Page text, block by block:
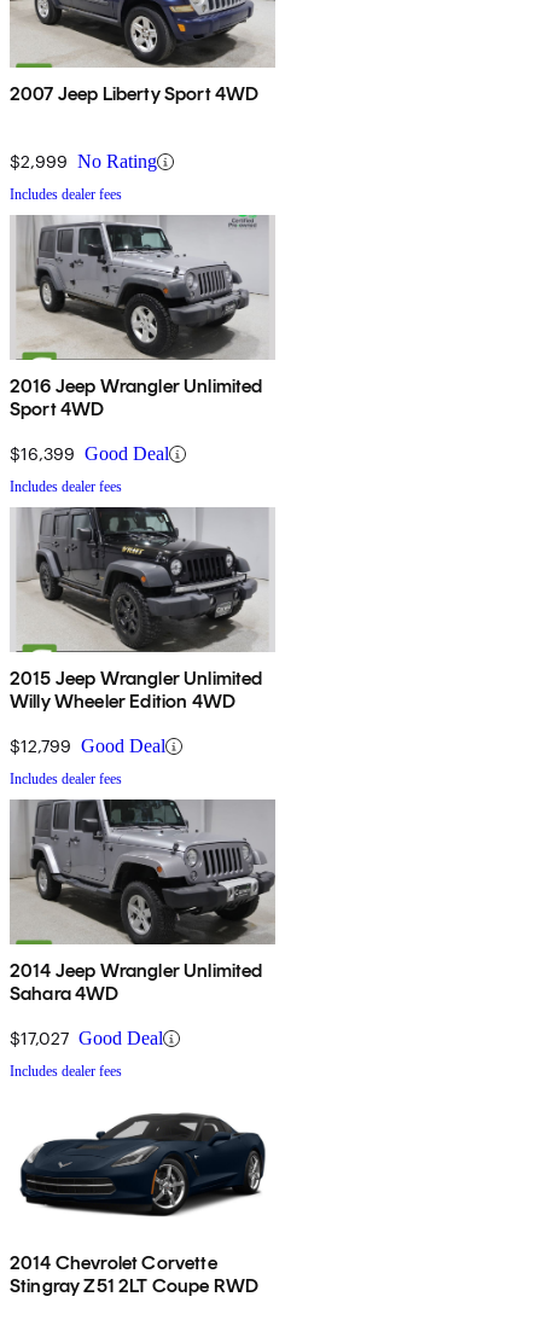
2007 Jeep Liberty Sport 4WD
$2,999 No Rating
Includes dealer fees
2016 Jeep Wrangler Unlimited
Sport 4WD
$16,399 Good Deal
Includes dealer fees
2015 Jeep Wrangler Unlimited
Willy Wheeler Edition 4WD
$12,799 Good Deal
Includes dealer fees
2014 Jeep Wrangler Unlimited
Sahara 4WD
$17,027 Good Deal
Includes dealer fees
2014 Chevrolet Corvette
Stingray Z51 2LT Coupe RWD